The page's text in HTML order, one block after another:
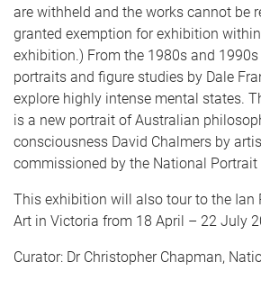
are withheld and the works cannot be
granted exemption for exhibition
exhibition.) From the 1980s and
portraits and figure studies by Dale
explore highly intense mental states.
is a new portrait of Australian
consciousness David Chalmers by
commissioned by the National Portrait
This exhibition will also tour to the Ian
Art in Victoria from 18 April – 22 July
Curator: Dr Christopher Chapman,